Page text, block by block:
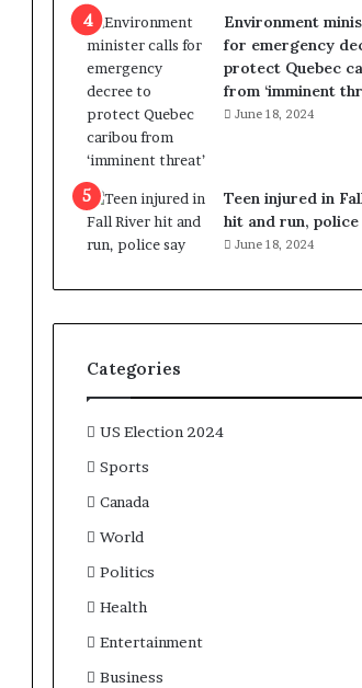
P
l
a
n
b
e
n
e
f
i
t
c
i
d
a
e
s
n
C
n
a
Environment
for emergency
protect Quebec
from ‘imminent
June 18, 2024
Teen injured in
hit and run, police
June 18, 2024
Categories
US Election 2024
Sports
Canada
World
Politics
Health
Entertainment
Business